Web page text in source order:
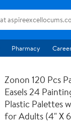
Pharmacy
Zonon 120 Pcs
Easels 24
Plastic Palettes
for Adults (4" X